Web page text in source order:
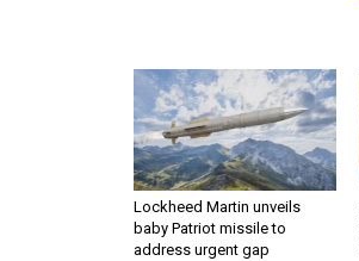
Lockheed Martin unveils
baby Patriot missile to
address urgent gap